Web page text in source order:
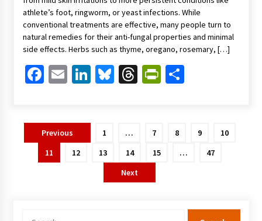
athlete’s foot, ringworm, or yeast infections. While
conventional treatments are effective, many people turn to
natural remedies for their anti-fungal properties and minimal
side effects. Herbs such as thyme, oregano, rosemary, […]
Facebook
EmailLinkedIn
Bluesky
ThreadsShare
Posts
pagination
Previous 1 … 7 8 9
10
11
12 13 14 15 …
47
Next